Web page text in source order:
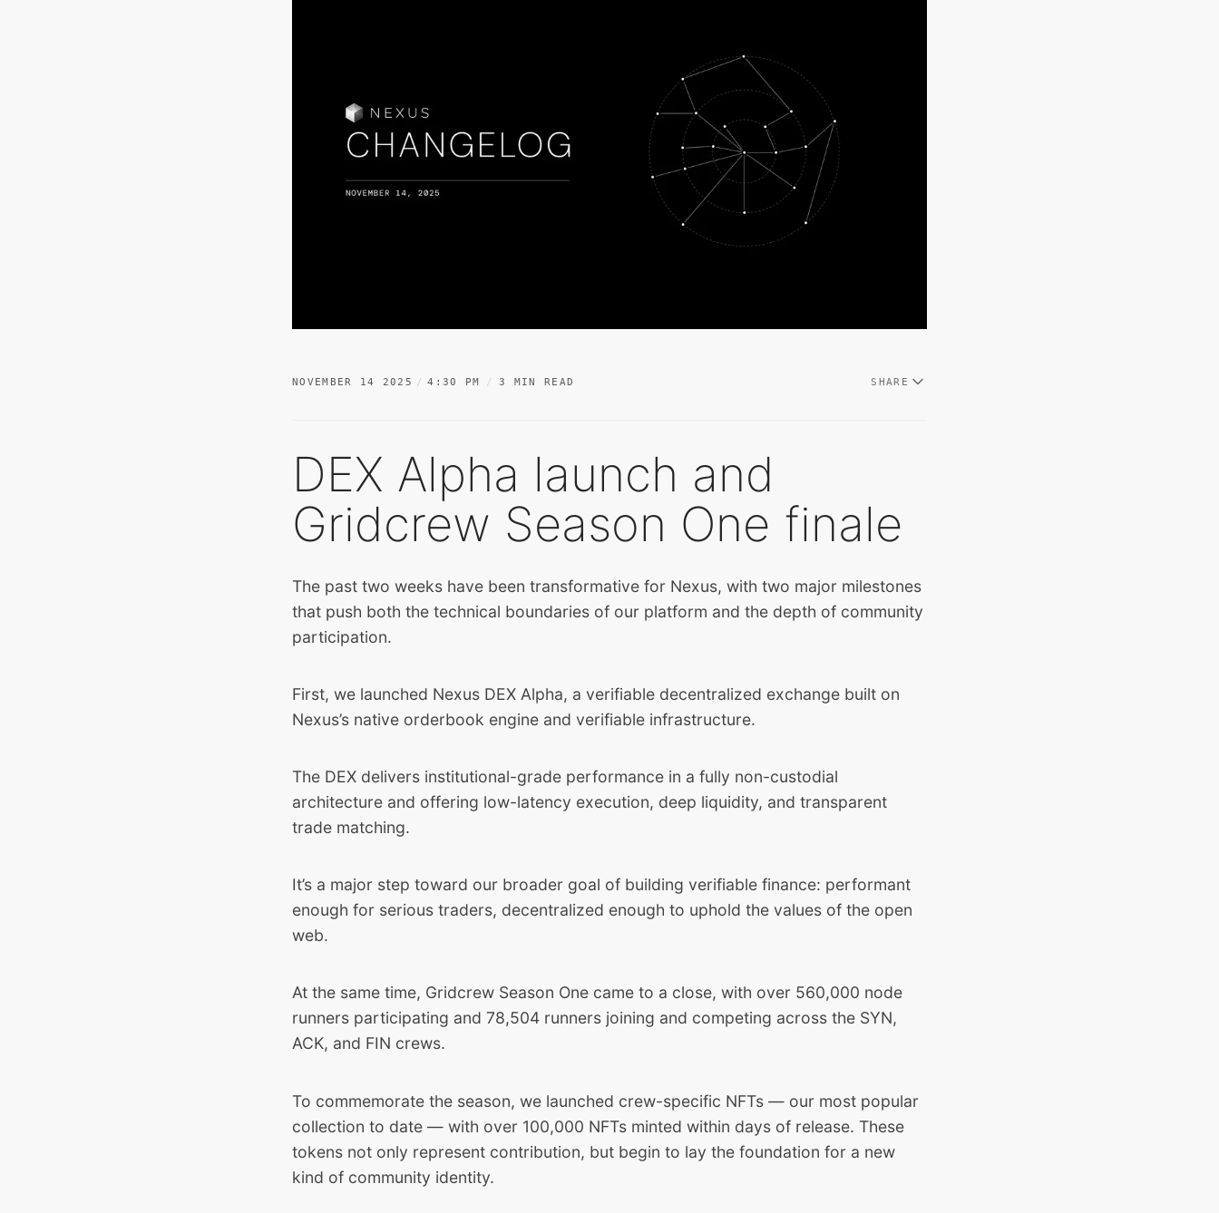
NOVEMBER 14 2025 4:30 PM 3 MIN READ SHARE
DEX Alpha launch and
Gridcrew Season One finale
The past two weeks have been transformative for Nexus, with two major milestones
that push both the technical boundaries of our platform and the depth of community
participation.
First, we launched Nexus DEX Alpha, a verifiable decentralized exchange built on
Nexus’s native orderbook engine and verifiable infrastructure.
The DEX delivers institutional-grade performance in a fully non-custodial
architecture and offering low-latency execution, deep liquidity, and transparent
trade matching.
It’s a major step toward our broader goal of building verifiable finance: performant
enough for serious traders, decentralized enough to uphold the values of the open
web.
At the same time, Gridcrew Season One came to a close, with over 560,000 node
runners participating and 78,504 runners joining and competing across the SYN,
ACK, and FIN crews.
To commemorate the season, we launched crew-specific NFTs — our most popular
collection to date — with over 100,000 NFTs minted within days of release. These
tokens not only represent contribution, but begin to lay the foundation for a new
kind of community identity.